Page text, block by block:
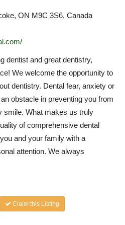
ON M9C 3S6, Canada
dentist and great dentistry,
We welcome the opportunity to
dentistry. Dental fear, anxiety or
obstacle in preventing you from
smile. What makes us truly
of comprehensive dental
and your family with a
attention. We always
Claim this Listing